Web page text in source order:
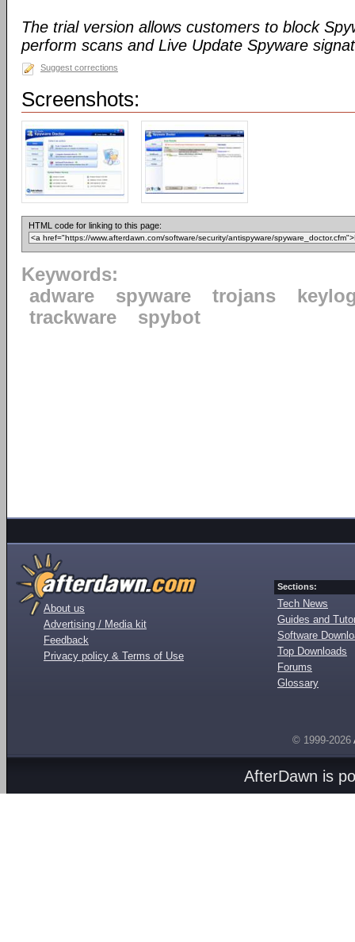
The trial version allows customers to block
perform scans and Live Update Spyware
Suggest corrections
Screenshots:
HTML code for linking to this page:
Keywords:
adware
spyware trojans
trackware
spybot
About us
Advertising / Media kit
Feedback
Privacy policy & Terms of Use
Sections:
Tech News
Guides and
Software
Top Downloads
Forums
Glossary
© 1999-2026
AfterDawn is